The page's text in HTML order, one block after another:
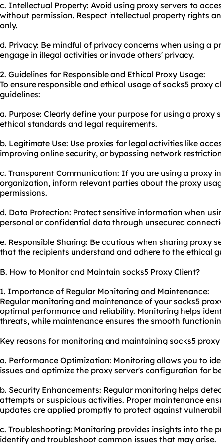
c. Intellectual Property: Avoid using proxy servers to
without permission. Respect intellectual property rights
only.
d. Privacy: Be mindful of privacy concerns when using a
engage in illegal activities or invade others' privacy.
2. Guidelines for Responsible and Ethical Proxy Usage:
To ensure responsible and ethical usage of socks5 proxy
guidelines:
a. Purpose: Clearly define your purpose for using a proxy
ethical standards and legal requirements.
b. Legitimate Use: Use proxies for legal activities like
improving online security, or bypassing network
c. Transparent Communication: If you are using a proxy
organization, inform relevant parties about the proxy usa
permissions.
d. Data Protection: Protect sensitive information when
personal or confidential data through unsecured
e. Responsible Sharing: Be cautious when sharing proxy
that the recipients understand and adhere to the ethical
B. How to Monitor and Maintain socks5 Proxy Client?
1. Importance of Regular Monitoring and Maintenance:
Regular monitoring and maintenance of your socks5
optimal performance and reliability. Monitoring helps
threats, while maintenance ensures the smooth
Key reasons for monitoring and maintaining socks5
a. Performance Optimization: Monitoring allows you to
issues and optimize the proxy server's configuration for
b. Security Enhancements: Regular monitoring helps
attempts or suspicious activities. Proper maintenance
updates are applied promptly to protect against
c. Troubleshooting: Monitoring provides insights into the
identify and troubleshoot common issues that may arise.